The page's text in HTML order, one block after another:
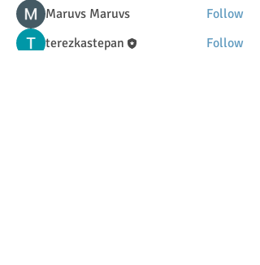
Maruvs Maruvs
Follow
terezkastepan
Follow